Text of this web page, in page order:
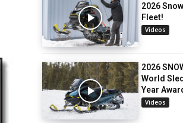
2026
Fleet!
Videos
2026
World
Year
Videos